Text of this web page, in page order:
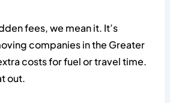
fees, we mean it. It’s
companies in the Greater
costs for fuel or travel time.
out.